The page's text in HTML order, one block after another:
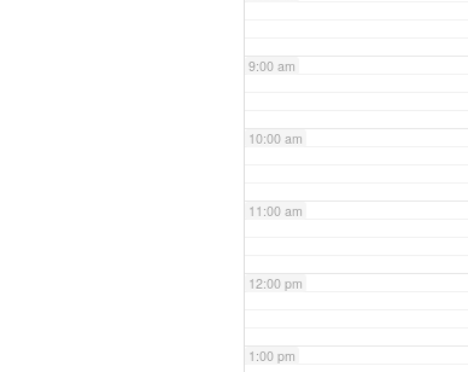
9:00 am
10:00 am
11:00 am
12:00 pm
1:00 pm